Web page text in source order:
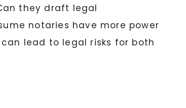
they draft legal
notaries have more power
lead to legal risks for both